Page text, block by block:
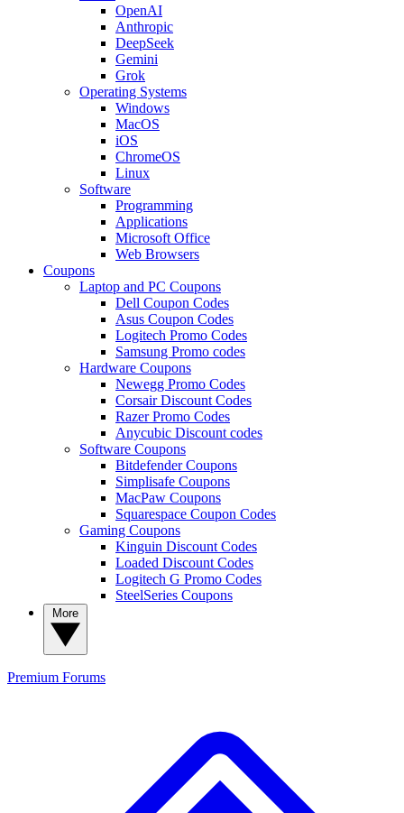
OpenAI
Anthropic
DeepSeek
Gemini
Grok
Operating Systems
Windows
MacOS
iOS
ChromeOS
Linux
Software
Programming
Applications
Microsoft Office
Web Browsers
Coupons
Laptop and PC Coupons
Dell Coupon Codes
Asus Coupon Codes
Logitech Promo Codes
Samsung Promo codes
Hardware Coupons
Newegg Promo Codes
Corsair Discount Codes
Razer Promo Codes
Anycubic Discount codes
Software Coupons
Bitdefender Coupons
Simplisafe Coupons
MacPaw Coupons
Squarespace Coupon Codes
Gaming Coupons
Kinguin Discount Codes
Loaded Discount Codes
Logitech G Promo Codes
SteelSeries Coupons
Premium Forums